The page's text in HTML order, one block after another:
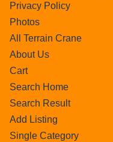
Privacy Policy
Photos
All Terrain Crane
About Us
Cart
Search Home
Search Result
Add Listing
Single Category